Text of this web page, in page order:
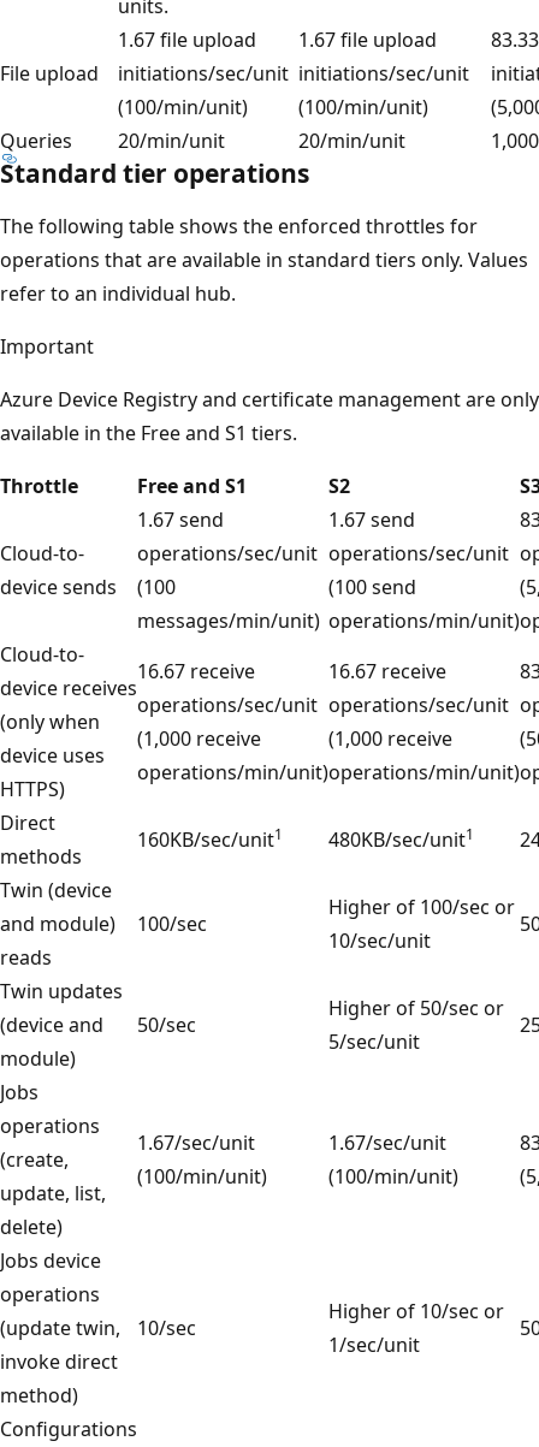
units.
File upload
1.67 file upload
initiations/sec/unit
(100/min/unit)
1.67 file upload
initiations/sec/unit
(100/min/unit)
Queries
20/min/unit 20/min/unit
Standard tier operations
The following table shows the enforced throttles for
operations that are available in standard tiers only. Values
refer to an individual hub.
Important
Azure Device Registry and certificate management are only
available in the Free and S1 tiers.
Throttle
Free and S1 S2
Cloud-to-
device sends
1.67 send
operations/sec/unit
(100
messages/min/unit)
1.67 send
operations/sec/unit
(100 send
operations/min/unit)
Cloud-to-
device receives
(only when
device uses
HTTPS)
16.67 receive
operations/sec/unit
(1,000 receive
operations/min/unit)
16.67 receive
operations/sec/unit
(1,000 receive
operations/min/unit)
Direct
methods
160KB/sec/unit1 480KB/sec/unit1
Twin (device
and module)
reads
100/sec
Higher of 100/sec or
10/sec/unit
Twin updates
(device and
module)
50/sec
Higher of 50/sec or
5/sec/unit
Jobs
operations
(create,
update, list,
delete)
1.67/sec/unit
(100/min/unit)
1.67/sec/unit
(100/min/unit)
Jobs device
operations
(update twin,
invoke direct
method)
10/sec
Higher of 10/sec or
1/sec/unit
Configurations